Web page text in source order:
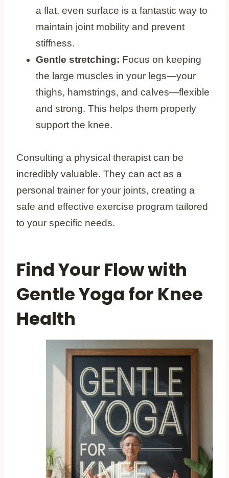
a flat, even surface is a fantastic way to
maintain joint mobility and prevent
stiffness.
Gentle stretching: Focus on keeping
the large muscles in your legs—your
thighs, hamstrings, and calves—flexible
and strong. This helps them properly
support the knee.
Consulting a physical therapist can be
incredibly valuable. They can act as a
personal trainer for your joints, creating a
safe and effective exercise program tailored
to your specific needs.
Find Your Flow with
Gentle Yoga for Knee
Health